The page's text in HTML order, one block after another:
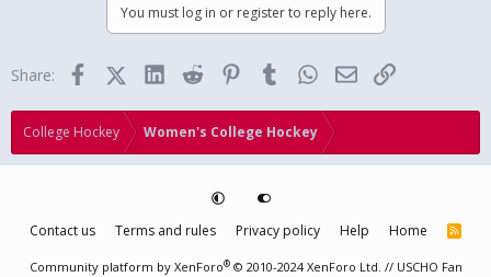
You must log in or register to reply here.
Share: FacebookX (Twitter)
LinkedInReddit PinterestTumblrWhatsApp
EmailLink
College Hockey Women's College Hockey
Contact us Terms and rules Privacy policy Help Home
R
S
Community platform by XenForo® © 2010-2024 XenForo Ltd. // USCHO Fan